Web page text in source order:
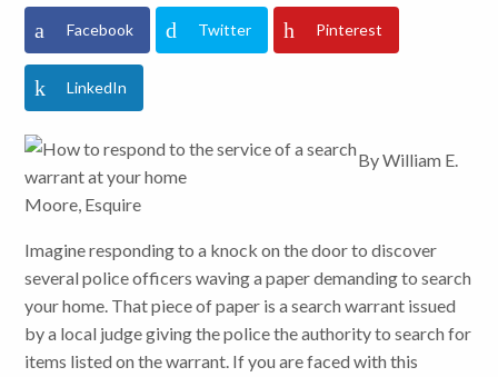
Facebook Twitter Pinterest
LinkedIn
By William E.
Moore, Esquire
Imagine responding to a knock on the door to discover
several police officers waving a paper demanding to search
your home. That piece of paper is a search warrant issued
by a local judge giving the police the authority to search for
items listed on the warrant. If you are faced with this